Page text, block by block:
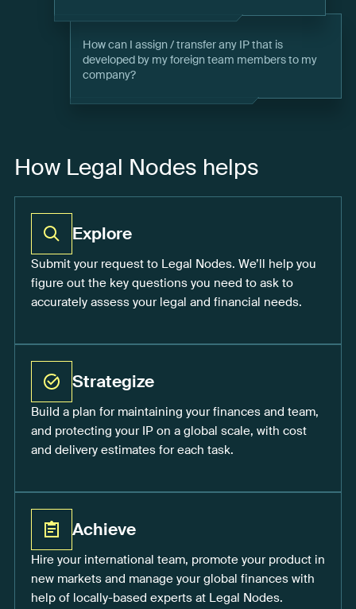
How can I assign / transfer any IP that is
developed by my foreign team members to my
company?
How Legal Nodes helps
Explore
Submit your request to Legal Nodes. We’ll help you
figure out the key questions you need to ask to
accurately assess your legal and financial needs.
Strategize
Build a plan for maintaining your finances and team,
and protecting your IP on a global scale, with cost
and delivery estimates for each task.
Achieve
Hire your international team, promote your product in
new markets and manage your global finances with
help of locally-based experts at Legal Nodes.